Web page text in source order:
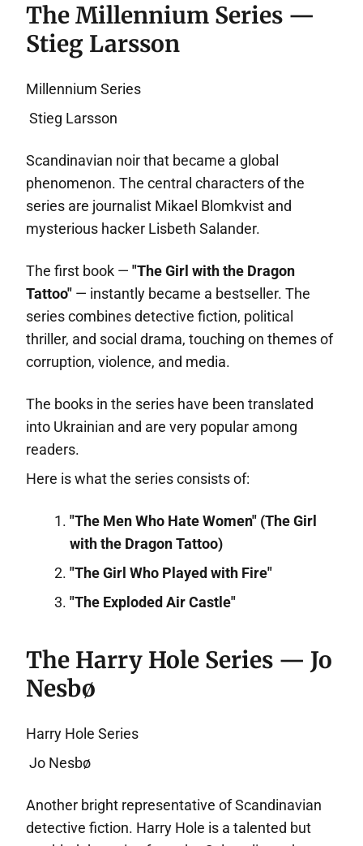
The Millennium Series —
Stieg Larsson
Millennium Series
Stieg Larsson
Scandinavian noir that became a global
phenomenon. The central characters of the
series are journalist Mikael Blomkvist and
mysterious hacker Lisbeth Salander.
The first book — "The Girl with the Dragon
Tattoo" — instantly became a bestseller. The
series combines detective fiction, political
thriller, and social drama, touching on themes of
corruption, violence, and media.
The books in the series have been translated
into Ukrainian and are very popular among
readers.
Here is what the series consists of:
"The Men Who Hate Women" (The Girl
with the Dragon Tattoo)
"The Girl Who Played with Fire"
"The Exploded Air Castle"
The Harry Hole Series — Jo
Nesbø
Harry Hole Series
Jo Nesbø
Another bright representative of Scandinavian
detective fiction. Harry Hole is a talented but